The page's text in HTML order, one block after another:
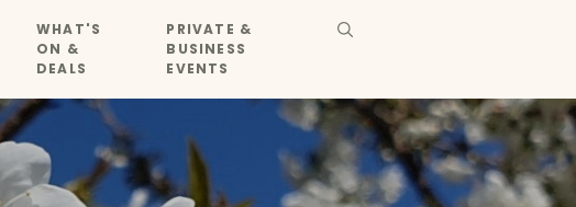
WHAT'S
ON &
DEALS
PRIVATE &
BUSINESS
EVENTS